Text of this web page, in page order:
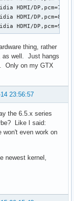
HDMI/DP,pcm=7
HDMI/DP,pcm=8
HDMI/DP,pcm=9
thing, rather
as well. Just hangs
Only on my GTX
23:56:57
the 6.5.x series
Like I said:
even work on
newest kernel,